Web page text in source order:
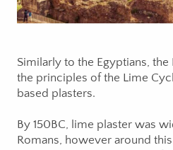
Similarly to the Egyptians, the
the principles of the Lime
based plasters.
By 150BC, lime plaster was
Romans, however around